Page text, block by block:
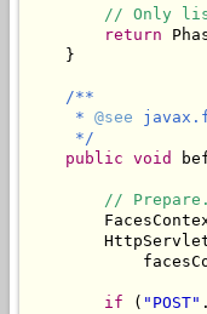
// Only
return
    }
/**
     *
@see
     */
public void
// Prepare.
if ( "POST"